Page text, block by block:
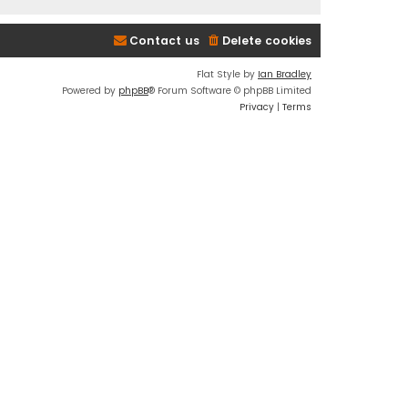
Delete cookies
Contact us
Flat Style by Ian Bradley
Powered by phpBB® Forum Software © phpBB Limited
Privacy | Terms